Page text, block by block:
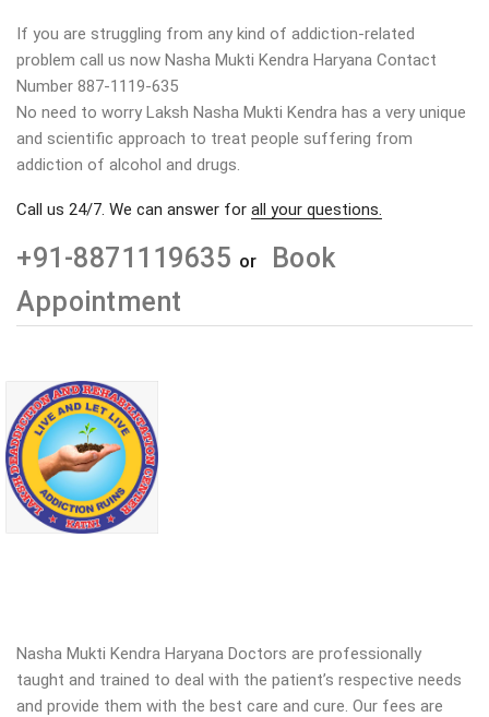
If you are struggling from any kind of addiction-related
problem call us now Nasha Mukti Kendra Haryana Contact
Number 887-1119-635
No need to worry Laksh Nasha Mukti Kendra has a very unique
and scientific approach to treat people suffering from
addiction of alcohol and drugs.
Call us 24/7. We can answer for all your questions.
+91-8871119635 or
Book
Appointment
Nasha Mukti Kendra Haryana Doctors are professionally
taught and trained to deal with the patient’s respective needs
and provide them with the best care and cure. Our fees are